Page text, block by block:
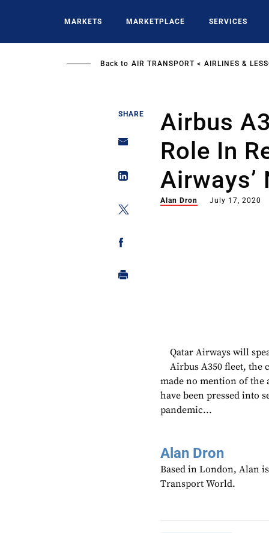
MARKETS MARKETPLACE SERVICES
Back to AIR TRANSPORT AIRLINES &
SHARE
Airbus
Role In
Airways’
Alan Dron July 17, 2020
Qatar Airways will
Airbus A350 fleet, the
made no mention of the
have been pressed into
pandemic...
Alan Dron
Based in London, Alan
Transport World.